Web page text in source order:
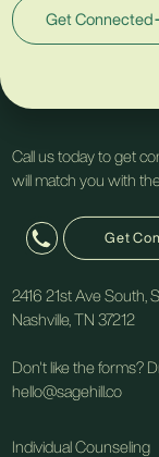
Get Connected
Call us today to get
will match you with
Get
2416 21st Ave South,
Nashville, TN 37212
Don't like the forms?
hello@sagehill.co
Individual Counseling